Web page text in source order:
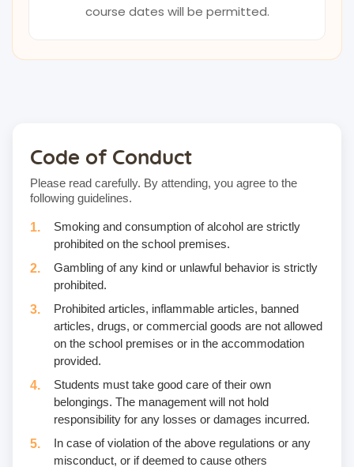
course dates will be permitted.
Code of Conduct
Please read carefully. By attending, you agree to the
following guidelines.
Smoking and consumption of alcohol are strictly
prohibited on the school premises.
Gambling of any kind or unlawful behavior is strictly
prohibited.
Prohibited articles, inflammable articles, banned
articles, drugs, or commercial goods are not allowed
on the school premises or in the accommodation
provided.
Students must take good care of their own
belongings. The management will not hold
responsibility for any losses or damages incurred.
In case of violation of the above regulations or any
misconduct, or if deemed to cause others